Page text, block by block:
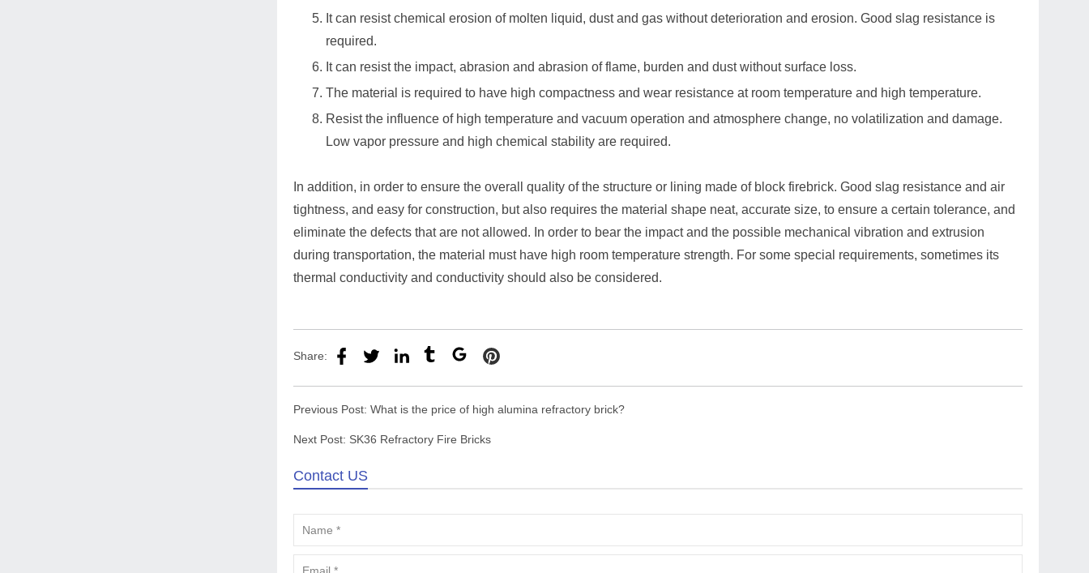
It can resist chemical erosion of molten liquid, dust and gas without deterioration and erosion. Good slag resistance is
required.
It can resist the impact, abrasion and abrasion of flame, burden and dust without surface loss.
The material is required to have high compactness and wear resistance at room temperature and high temperature.
Resist the influence of high temperature and vacuum operation and atmosphere change, no volatilization and damage.
Low vapor pressure and high chemical stability are required.
In addition, in order to ensure the overall quality of the structure or lining made of block firebrick. Good slag resistance and air
tightness, and easy for construction, but also requires the material shape neat, accurate size, to ensure a certain tolerance, and
eliminate the defects that are not allowed. In order to bear the impact and the possible mechanical vibration and extrusion
during transportation, the material must have high room temperature strength. For some special requirements, sometimes its
thermal conductivity and conductivity should also be considered.
Share:
Previous Post: What is the price of high alumina refractory brick?
Next Post: SK36 Refractory Fire Bricks
Contact US